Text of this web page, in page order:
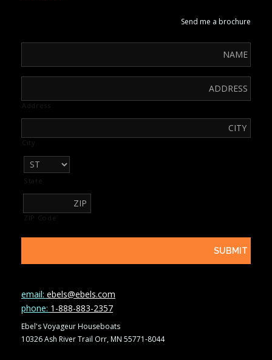
Send me a brochure
Address
City
State
ZIP Code
email: ebels@ebels.com
phone: 1-888-883-2357
Ebel's Voyageur Houseboats
10326 Ash River Trail Orr, MN 55771-8044